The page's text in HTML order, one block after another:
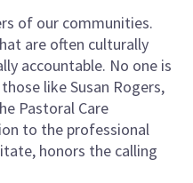
of our communities.
are often culturally
accountable. No one is
like Susan Rogers,
Pastoral Care
to the professional
honors the calling